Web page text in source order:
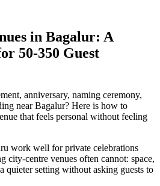
in Bagalur: A
50-350 Guest
anniversary, naming ceremony,
near Bagalur? Here is how to
that feels personal without feeling
work well for private celebrations
city-centre venues often cannot: space,
quieter setting without asking guests to